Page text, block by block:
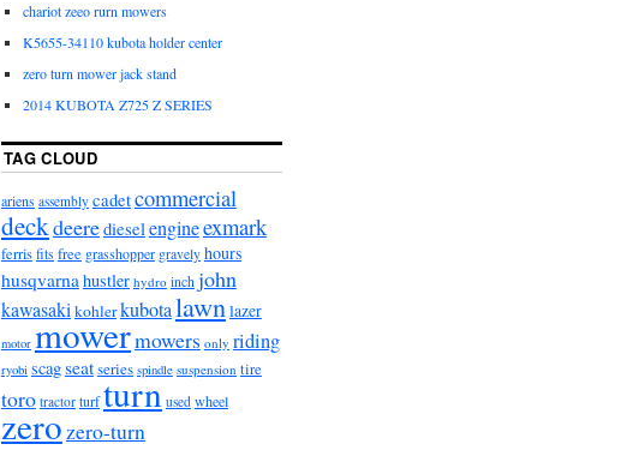
chariot zeeo rurn mowers
K5655-34110 kubota holder center
zero turn mower jack stand
2014 KUBOTA Z725 Z SERIES
TAG CLOUD
ariens assembly cadetcommercial
deckdeerediesel engineexmark
ferrisfits free grasshopper gravely hours
husqvarna hustler hydro inch john
kawasaki kohlerkubotalawn lazer
motor mowermowers only riding
ryobi scagseatseries spindle suspension tire
toro tractor turfturn used wheel
zerozero-turn